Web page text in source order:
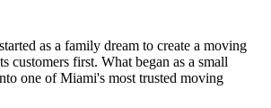
as a family dream to create a moving
customers first. What began as a small
one of Miami's most trusted moving